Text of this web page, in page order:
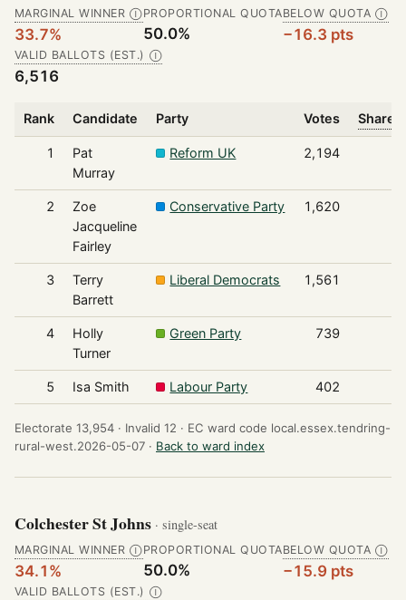
MARGINAL WINNER Ⓘ
33.7%
PROPORTIONAL QUOTA
50.0%
BELOW QUOTA Ⓘ
−16.3 pts
VALID BALLOTS (EST.) Ⓘ
6,516
Rank Candidate Party Votes Share
1
Pat
Murray
Reform UK 2,194
2
Zoe
Jacqueline
Fairley
Conservative Party 1,620
3
Terry
Barrett
Liberal Democrats 1,561
4
Holly
Turner
Green Party 739
5 Isa Smith Labour Party 402
Electorate 13,954 · Invalid 12 · EC ward code local.essex.tendring-
rural-west.2026-05-07 · Back to ward index
Colchester St Johns · single-seat
MARGINAL WINNER Ⓘ
34.1%
PROPORTIONAL QUOTA
50.0%
BELOW QUOTA Ⓘ
−15.9 pts
VALID BALLOTS (EST.) Ⓘ